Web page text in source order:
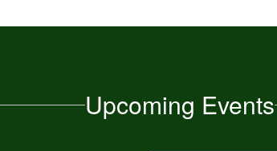
Upcoming Events